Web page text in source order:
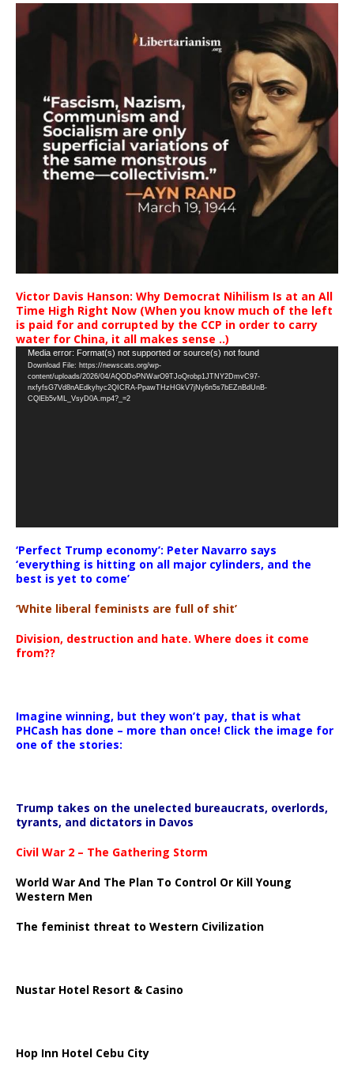
Victor Davis Hanson: Why Democrat Nihilism Is at an All
Time High Right Now (When you know much of the left
is paid for and corrupted by the CCP in order to carry
water for China, it all makes sense ..)
Video
Player
Media error: Format(s) not supported or source(s) not found
Download File: https://newscats.org/wp-
content/uploads/2026/04/AQODoPNWarO9TJoQrobp1JTNY2DmvC97-
nxfyfsG7Vd8nAEdkyhyc2QICRA-PpawTHzHGkV7jNy6n5s7bEZnBdUnB-
CQlEb5vML_VsyD0A.mp4?_=2
‘Perfect Trump economy’: Peter Navarro says
‘everything is hitting on all major cylinders, and the
best is yet to come’
‘White liberal feminists are full of shit’
Division, destruction and hate. Where does it come
from??
Imagine winning, but they won’t pay, that is what
PHCash has done – more than once! Click the image for
one of the stories:
Trump takes on the unelected bureaucrats, overlords,
tyrants, and dictators in Davos
Civil War 2 – The Gathering Storm
World War And The Plan To Control Or Kill Young
Western Men
The feminist threat to Western Civilization
Nustar Hotel Resort & Casino
Hop Inn Hotel Cebu City